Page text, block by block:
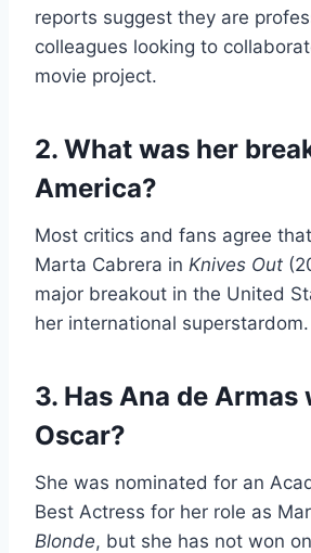
reports suggest they are
colleagues looking to
movie project.
2. What was her
America?
Most critics and fans agree
Marta Cabrera in Knives Out
major breakout in the United
her international superstardom.
3. Has Ana de Armas
Oscar?
She was nominated for an
Best Actress for her role as
Blonde, but she has not won